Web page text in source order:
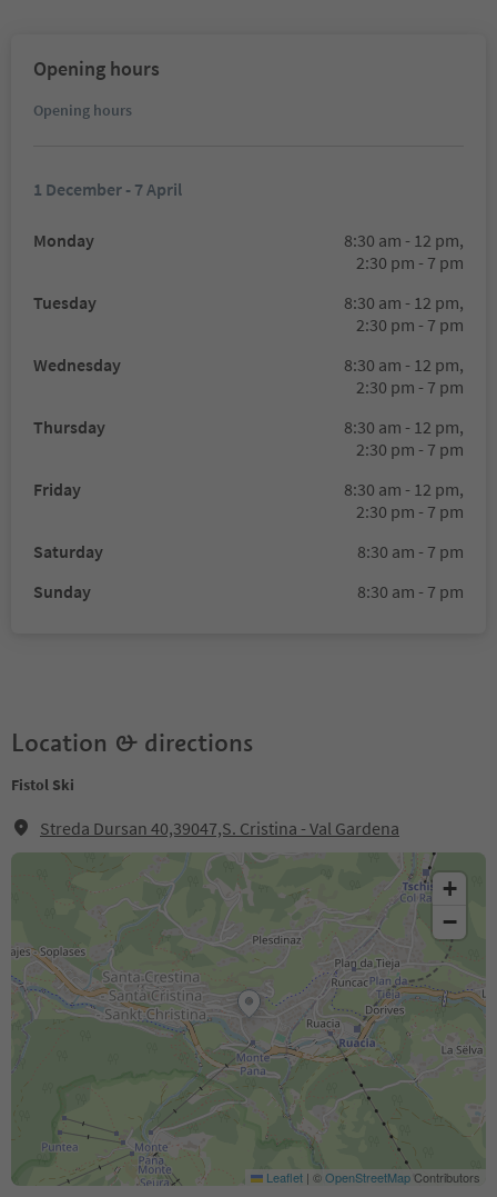
Opening hours
Opening hours
1 December - 7 April
Monday
8:30 am - 12 pm,
2:30 pm - 7 pm
Tuesday
8:30 am - 12 pm,
2:30 pm - 7 pm
Wednesday
8:30 am - 12 pm,
2:30 pm - 7 pm
Thursday
8:30 am - 12 pm,
2:30 pm - 7 pm
Friday
8:30 am - 12 pm,
2:30 pm - 7 pm
Saturday
8:30 am - 7 pm
Sunday
8:30 am - 7 pm
Location & directions
Fistol Ski
Streda Dursan 40,39047,S. Cristina - Val Gardena
+
−
Leaflet | ©OpenStreetMapContributors